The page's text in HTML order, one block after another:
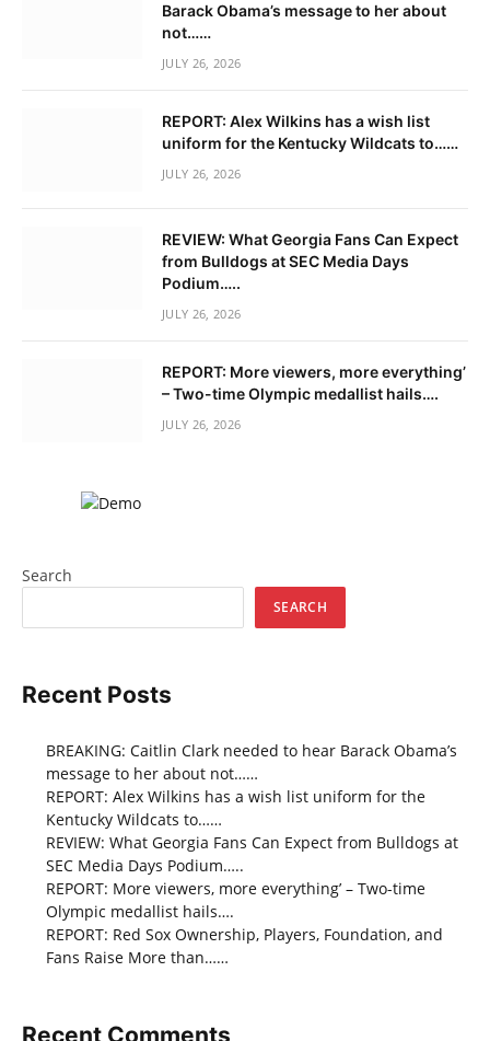
Barack Obama’s message to her about
not……
JULY 26, 2026
REPORT: Alex Wilkins has a wish list
uniform for the Kentucky Wildcats to……
JULY 26, 2026
REVIEW: What Georgia Fans Can Expect
from Bulldogs at SEC Media Days
Podium…..
JULY 26, 2026
REPORT: More viewers, more everything’
– Two-time Olympic medallist hails….
JULY 26, 2026
Search
SEARCH
Recent Posts
BREAKING: Caitlin Clark needed to hear Barack Obama’s
message to her about not……
REPORT: Alex Wilkins has a wish list uniform for the
Kentucky Wildcats to……
REVIEW: What Georgia Fans Can Expect from Bulldogs at
SEC Media Days Podium…..
REPORT: More viewers, more everything’ – Two-time
Olympic medallist hails….
REPORT: Red Sox Ownership, Players, Foundation, and
Fans Raise More than……
Recent Comments